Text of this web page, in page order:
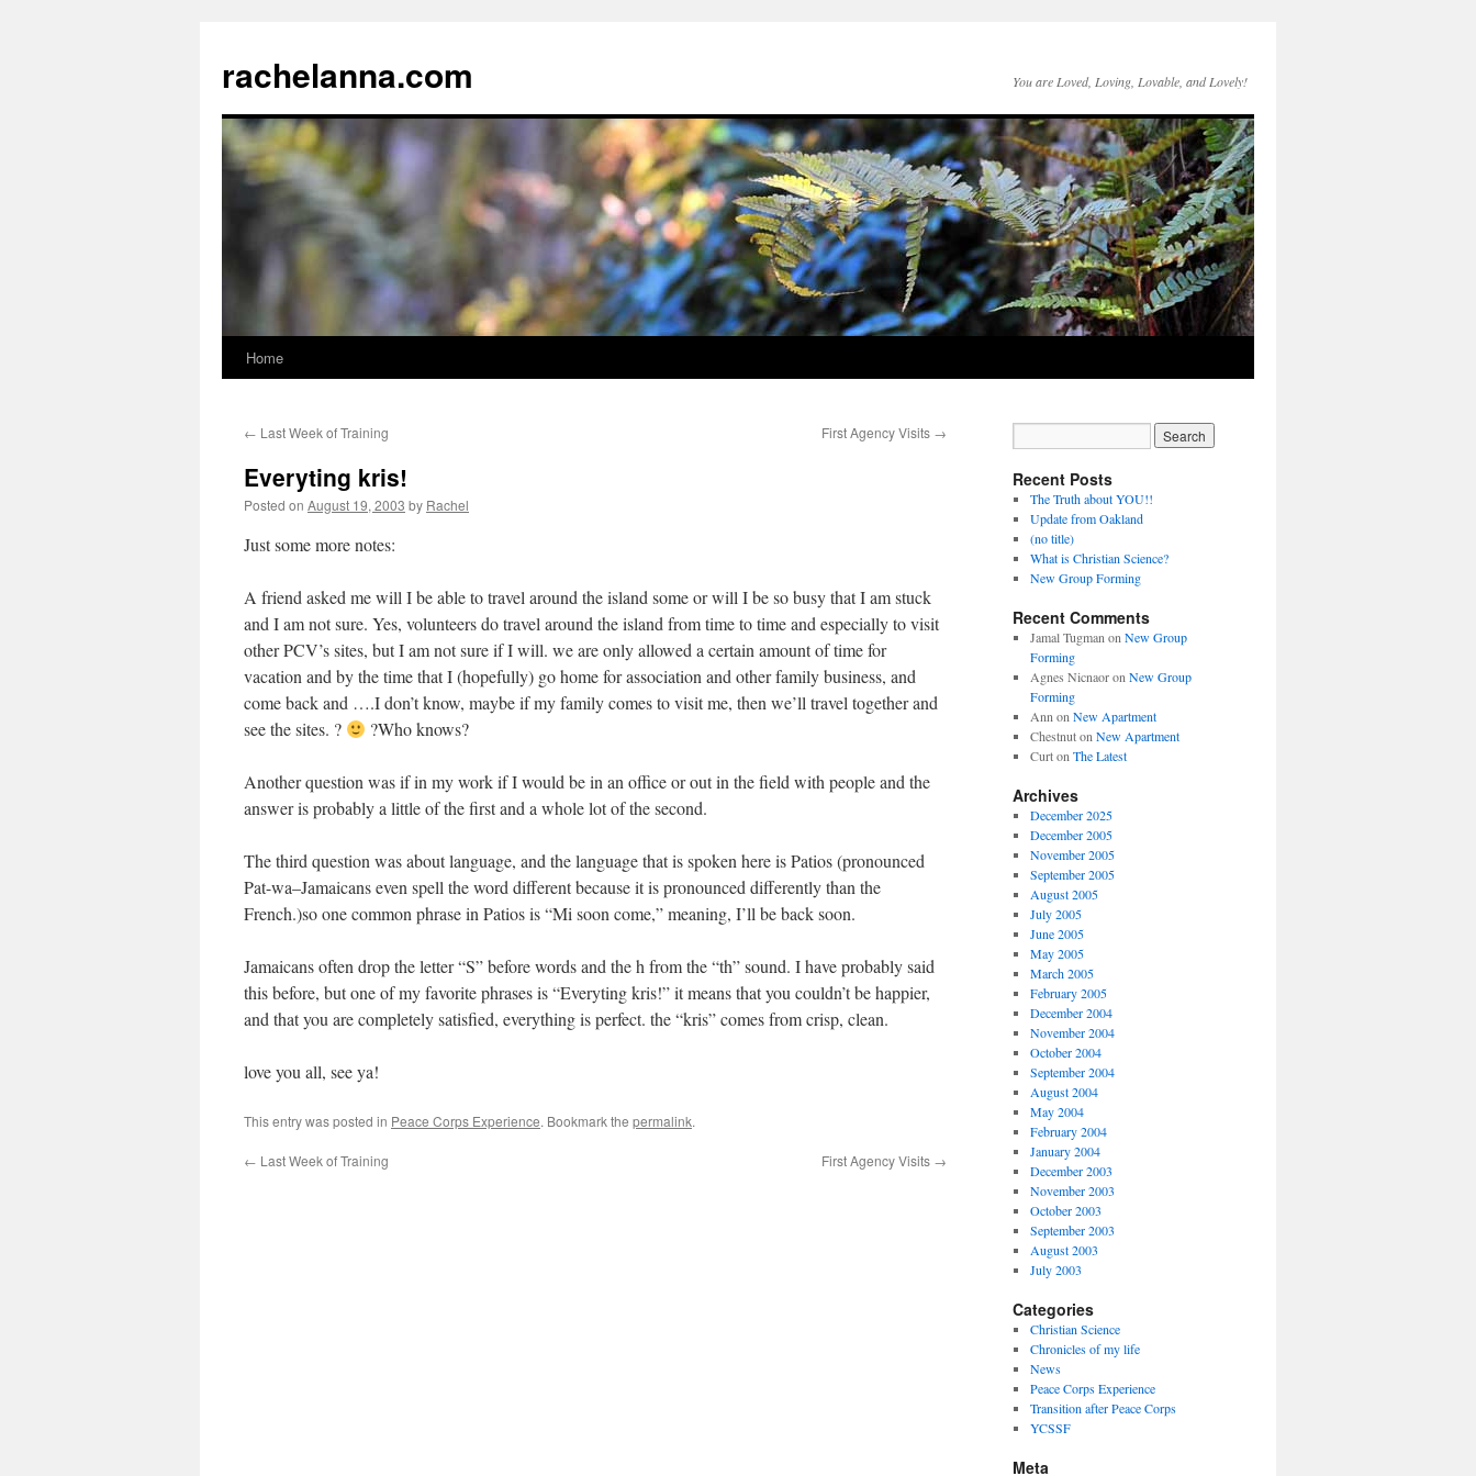
content
rachelanna.com You are Loved, Loving, Lovable, and Lovely!
Home
← Last Week of Training First Agency Visits →
Everyting kris!
Posted on August 19, 2003 by Rachel
Just some more notes:
A friend asked me will I be able to travel around the island some or will I be so busy that I am stuck
and I am not sure. Yes, volunteers do travel around the island from time to time and especially to visit
other PCV’s sites, but I am not sure if I will. we are only allowed a certain amount of time for
vacation and by the time that I (hopefully) go home for association and other family business, and
come back and ….I don’t know, maybe if my family comes to visit me, then we’ll travel together and
see the sites. ?
?Who knows?
Another question was if in my work if I would be in an office or out in the field with people and the
answer is probably a little of the first and a whole lot of the second.
The third question was about language, and the language that is spoken here is Patios (pronounced
Pat-wa–Jamaicans even spell the word different because it is pronounced differently than the
French.)so one common phrase in Patios is “Mi soon come,” meaning, I’ll be back soon.
Jamaicans often drop the letter “S” before words and the h from the “th” sound. I have probably said
this before, but one of my favorite phrases is “Everyting kris!” it means that you couldn’t be happier,
and that you are completely satisfied, everything is perfect. the “kris” comes from crisp, clean.
love you all, see ya!
This entry was posted in Peace Corps Experience. Bookmark the permalink.
← Last Week of Training First Agency Visits →
Recent Posts
The Truth about YOU!!
Update from Oakland
(no title)
What is Christian Science?
New Group Forming
Recent Comments
Jamal Tugman on New Group
Forming
Agnes Nicnaoron New Group
Forming
Ann on New Apartment
Chestnuton New Apartment
Curton The Latest
Archives
December 2025
December 2005
November 2005
September 2005
August 2005
July 2005
June 2005
May 2005
March 2005
February 2005
December 2004
November 2004
October 2004
September 2004
August 2004
May 2004
February 2004
January 2004
December 2003
November 2003
October 2003
September 2003
August 2003
July 2003
Categories
Christian Science
Chronicles of my life
News
Peace Corps Experience
Transition after Peace Corps
YCSSF
Meta